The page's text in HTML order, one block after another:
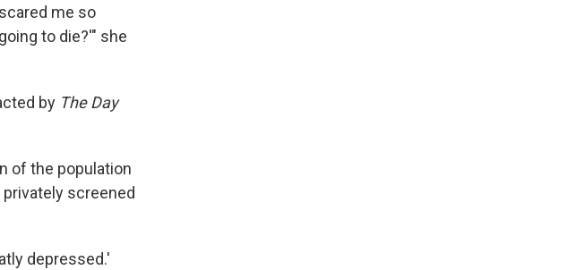
me so
to die?'" she
by The Day
of the population
screened
depressed.'